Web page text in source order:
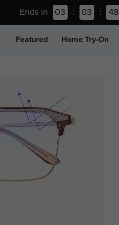
Ends in 03 : 03 : 48
Featured Home Try-On